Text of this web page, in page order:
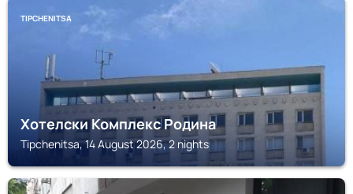
TIPCHENITSA
Хотелски Комплекс Родина
Tipchenitsa, 14 August 2026, 2 nights